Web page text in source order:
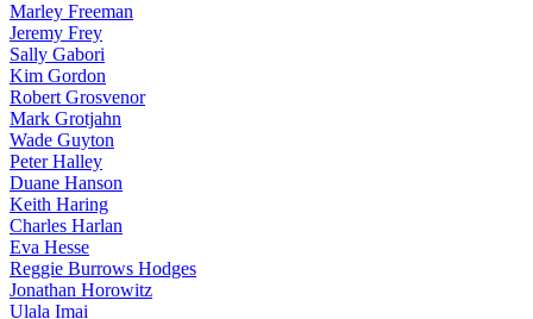
Marley Freeman
Jeremy Frey
Sally Gabori
Kim Gordon
Robert Grosvenor
Mark Grotjahn
Wade Guyton
Peter Halley
Duane Hanson
Keith Haring
Charles Harlan
Eva Hesse
Reggie Burrows Hodges
Jonathan Horowitz
Ulala Imai